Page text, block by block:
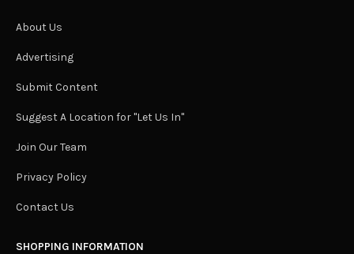
About Us
Advertising
Submit Content
Suggest A Location for "Let Us In"
Join Our Team
Privacy Policy
Contact Us
SHOPPING INFORMATION